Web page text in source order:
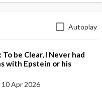
Autoplay
To be Clear, I Never had
with Epstein or his
Maxwell
10 Apr 2026